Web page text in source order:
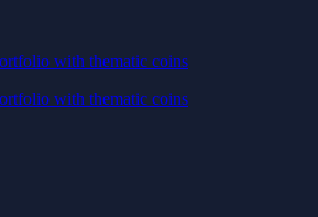
with thematic coins
with thematic coins